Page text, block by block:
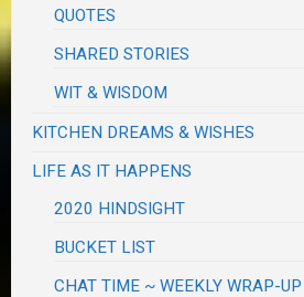
QUOTES
SHARED STORIES
WIT & WISDOM
KITCHEN DREAMS & WISHES
LIFE AS IT HAPPENS
2020 HINDSIGHT
BUCKET LIST
CHAT TIME ~ WEEKLY WRAP-UP